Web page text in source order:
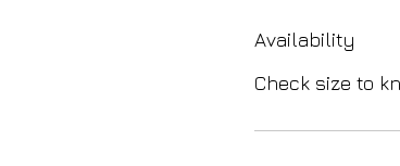
Availability
Check size to